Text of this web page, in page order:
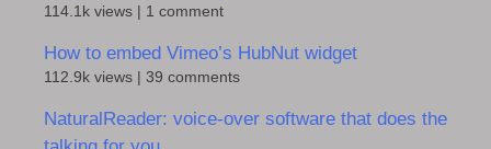
114.1k views 1 comment
How to embed Vimeo’s HubNut widget
112.9k views 39 comments
NaturalReader: voice-over software that does the